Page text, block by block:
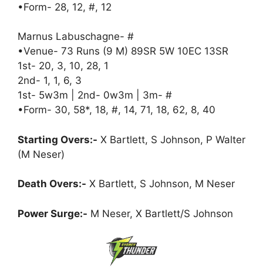
•Form- 28, 12, #, 12
Marnus Labuschagne- #
•Venue- 73 Runs (9 M) 89SR 5W 10EC 13SR
1st- 20, 3, 10, 28, 1
2nd- 1, 1, 6, 3
1st- 5w3m | 2nd- 0w3m | 3m- #
•Form- 30, 58*, 18, #, 14, 71, 18, 62, 8, 40
Starting Overs:- X Bartlett, S Johnson, P Walter
(M Neser)
Death Overs:- X Bartlett, S Johnson, M Neser
Power Surge:- M Neser, X Bartlett/S Johnson